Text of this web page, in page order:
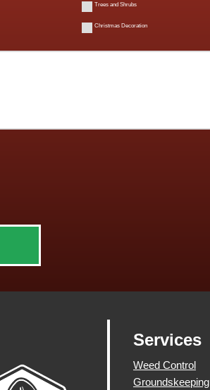
Trees and Shrubs
Christmas Decoration
Services
Weed Control
Groundskeeping